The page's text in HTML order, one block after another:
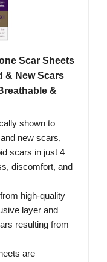
Scar Sheets
& New Scars
&
shown to
new scars,
scars in just 4
discomfort, and
high-quality
layer and
resulting from
are